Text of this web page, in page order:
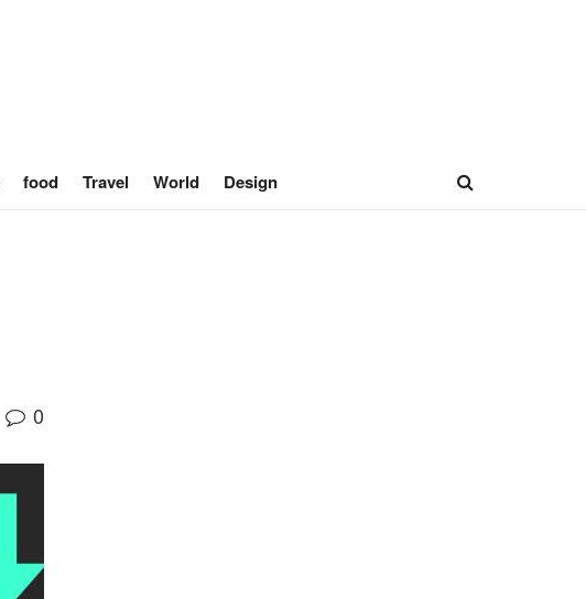
food Travel World Design
0